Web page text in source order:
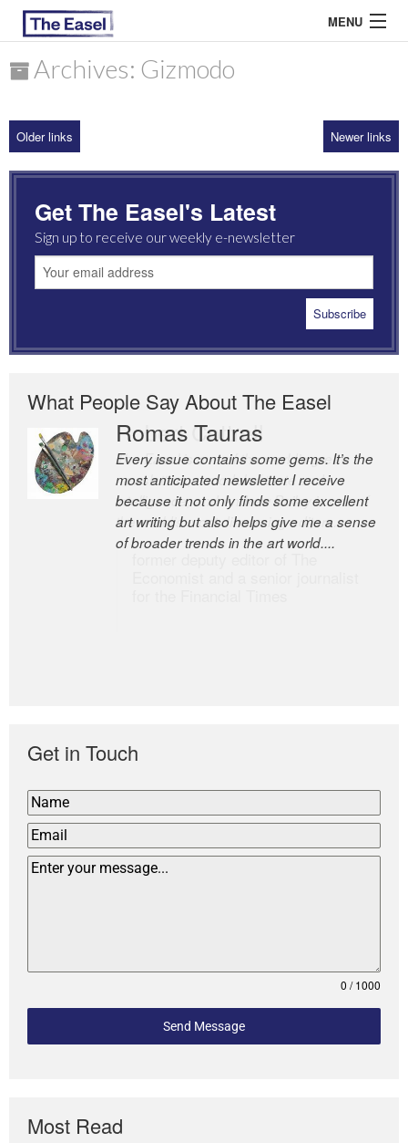
MENU
ARCHIVES
MOST READ
Archives: Gizmodo
Older links Newer links
Get The Easel's Latest
Sign up to receive our weekly e-newsletter
What People Say About The Easel
Romas Tauras
Every issue contains some gems. It’s the
most anticipated newsletter I receive
because it not only finds some excellent
art writing but also helps give me a sense
of broader trends in the art world....
Robert Cottrell
The Easel is one of the world’s great
newsletters, a model of taste and
intelligence; and Andrew Bailey is one of
the world’s most discerning editors.
Get in Touch
0 / 1000
Send Message
Most Read